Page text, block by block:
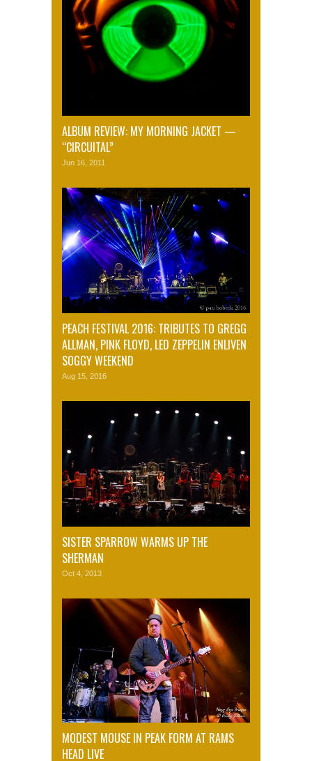
ALBUM REVIEW: MY MORNING JACKET —
“CIRCUITAL”
Jun 16, 2011
PEACH FESTIVAL 2016: TRIBUTES TO GREGG
ALLMAN, PINK FLOYD, LED ZEPPELIN ENLIVEN
SOGGY WEEKEND
Aug 15, 2016
SISTER SPARROW WARMS UP THE
SHERMAN
Oct 4, 2013
MODEST MOUSE IN PEAK FORM AT RAMS
HEAD LIVE